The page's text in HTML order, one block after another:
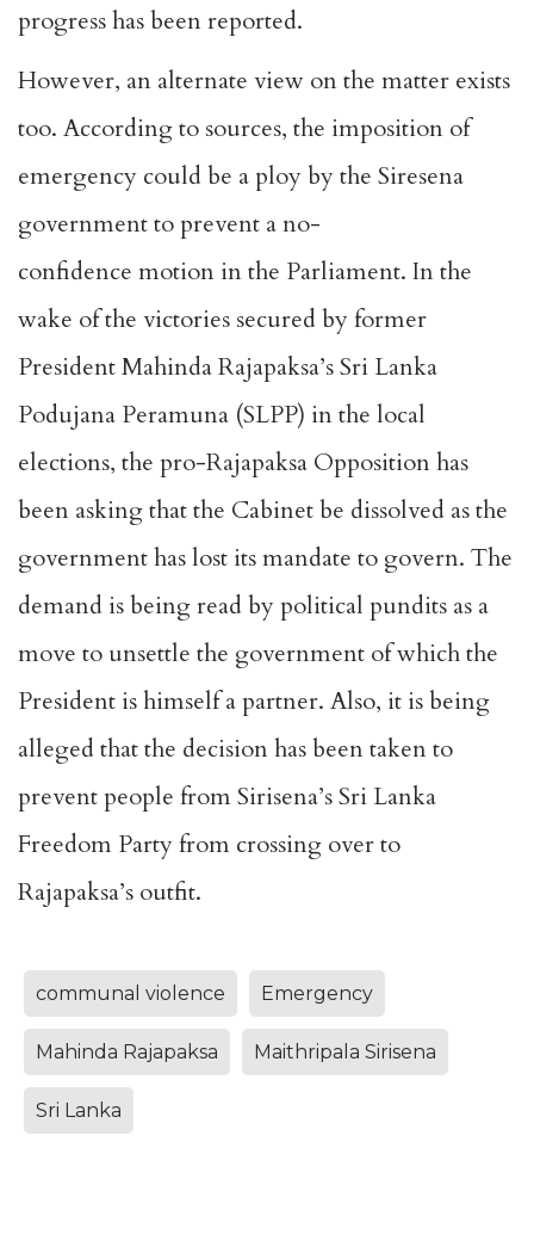
progress has been reported.
However, an alternate view on the matter exists
too. According to sources, the imposition of
emergency could be a ploy by the Siresena
government to prevent a no-
confidence motion in the Parliament. In the
wake of the victories secured by former
President Mahinda Rajapaksa’s Sri Lanka
Podujana Peramuna (SLPP) in the local
elections, the pro-Rajapaksa Opposition has
been asking that the Cabinet be dissolved as the
government has lost its mandate to govern. The
demand is being read by political pundits as a
move to unsettle the government of which the
President is himself a partner. Also, it is being
alleged that the decision has been taken to
prevent people from Sirisena’s Sri Lanka
Freedom Party from crossing over to
Rajapaksa’s outfit.
communal violence Emergency
Mahinda Rajapaksa Maithripala Sirisena
Sri Lanka